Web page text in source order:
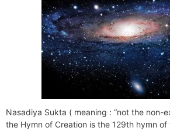
Nasadiya Sukta ( meaning : “not the non-
the Hymn of Creation is the 129th hymn